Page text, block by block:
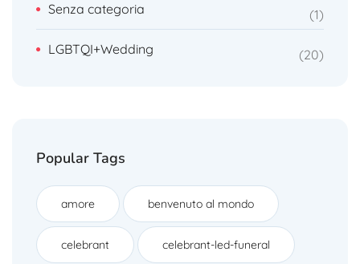
Senza categoria 1
LGBTQI+Wedding 20
Popular Tags
amore benvenuto al mondo
celebrant celebrant-led-funeral